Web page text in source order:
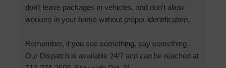
don’t leave packages in vehicles, and don’t allow
workers in your home without proper identification.
Remember, if you see something, say something.
Our Dispatch is available 24/7 and can be reached at